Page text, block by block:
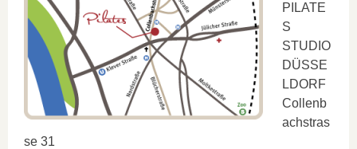
PILATE
S
STUDIO
DÜSSE
LDORF
Collenb
achstras
se 31